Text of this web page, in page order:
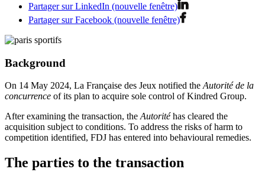
Partager sur LinkedIn (nouvelle fenêtre)
Partager sur Facebook (nouvelle fenêtre)
Background
On 14 May 2024, La Française des Jeux notified the Autorité de la
concurrence of its plan to acquire sole control of Kindred Group.
After examining the transaction, the Autoritéhas cleared the
acquisition subject to conditions. To address the risks of harm to
competition identified, FDJ has entered into behavioural remedies.
The parties to the transaction